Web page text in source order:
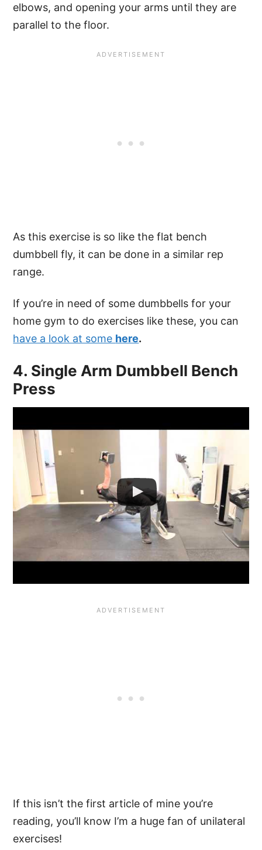
elbows, and opening your arms until they are
parallel to the floor.
As this exercise is so like the flat bench
dumbbell fly, it can be done in a similar rep
range.
If you’re in need of some dumbbells for your
home gym to do exercises like these, you can
have a look at some here.
4. Single Arm Dumbbell Bench
Press
If this isn’t the first article of mine you’re
reading, you’ll know I’m a huge fan of unilateral
exercises!